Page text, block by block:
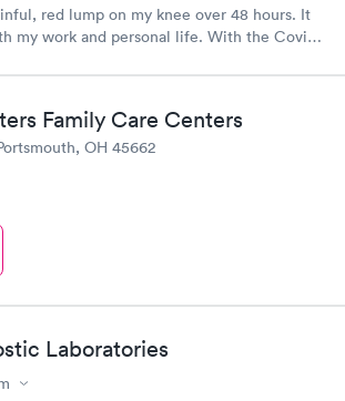
red lump on my knee over 48 hours. It
my work and personal life. With the Covid
the Urgent Care and was treated. The
and prescribed antibiotics for cellulitis on
and I can already see (and feel) the
Family Care Centers
OH 45662
Laboratories